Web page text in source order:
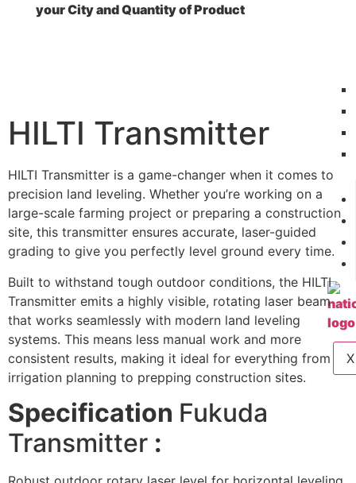
X
your City and Quantity of Product
HILTI Transmitter
HILTI Transmitter is a game-changer when it comes to
precision land leveling. Whether you’re working on a
large-scale farming project or preparing a construction
site, this transmitter ensures accurate, laser-guided
grading to give you perfectly level ground every time.
Built to withstand tough outdoor conditions, the HILTI
Transmitter emits a highly visible, rotating laser beam
that works seamlessly with modern land leveling
systems. This means less manual work and more
consistent results, making it ideal for everything from
irrigation planning to prepping construction sites.
Specification Fukuda
Transmitter :